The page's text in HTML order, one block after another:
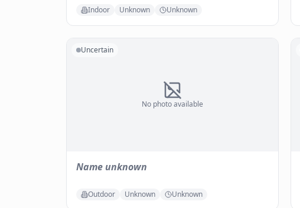
Indoor Unknown Unknown
No photo available
Uncertain
Name unknown
Outdoor Unknown Unknown